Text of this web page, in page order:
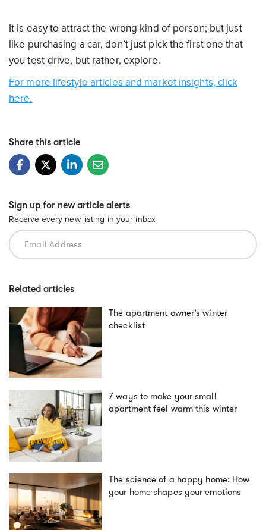
It is easy to attract the wrong kind of person; but just
like purchasing a car, don’t just pick the first one that
you test-drive, but rather, explore.
For more lifestyle articles and market insights, click
here.
Share this article
Sign up for new article alerts
Receive every new listing in your inbox
Related articles
The apartment owner’s winter
checklist
7 ways to make your small
apartment feel warm this winter
The science of a happy home: How
your home shapes your emotions